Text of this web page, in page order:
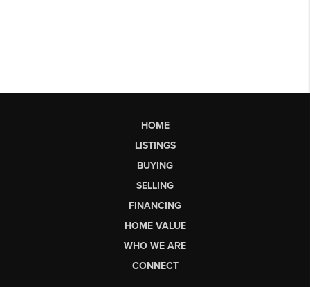
HOME
LISTINGS
BUYING
SELLING
FINANCING
HOME VALUE
WHO WE ARE
CONNECT